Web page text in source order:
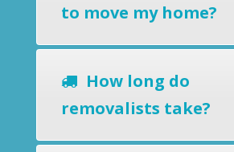
to move my home?
How long do
removalists take?